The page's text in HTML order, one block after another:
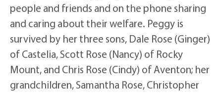
people and friends and on the phone sharing
and caring about their welfare. Peggy is
survived by her three sons, Dale Rose (Ginger)
of Castelia, Scott Rose (Nancy) of Rocky
Mount, and Chris Rose (Cindy) of Aventon; her
grandchildren, Samantha Rose, Christopher